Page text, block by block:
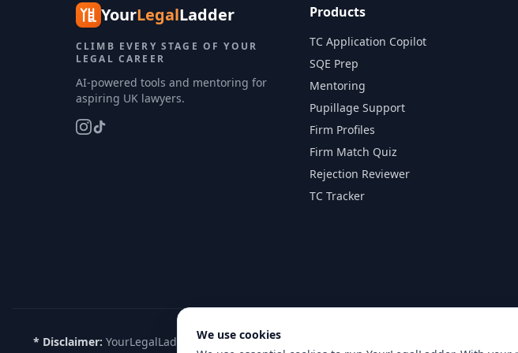
YourLegalLadder
CLIMB EVERY STAGE OF YOUR
LEGAL CAREER
AI-powered tools and mentoring for
aspiring UK lawyers.
Products
TC Application Copilot
SQE Prep
Mentoring
Pupillage Support
Firm Profiles
Firm Match Quiz
Rejection Reviewer
TC Tracker
* Disclaimer: YourLegalLadder is not affiliated with, endorsed by, or connected to any of
We use cookies